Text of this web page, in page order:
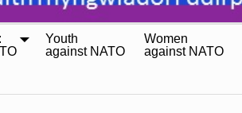
Youth
against NATO
Women
against NATO